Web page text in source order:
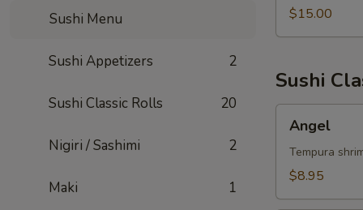
Sushi Menu
Sushi Appetizers 2
Sushi Classic Rolls 20
Nigiri / Sashimi 2
Maki 1
$15.00
Sushi
Angel
Tempura
$8.95